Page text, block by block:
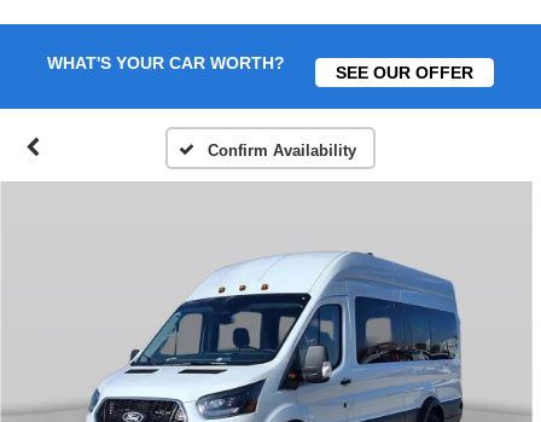
WHAT'S YOUR CAR WORTH? SEE OUR OFFER
Confirm Availability